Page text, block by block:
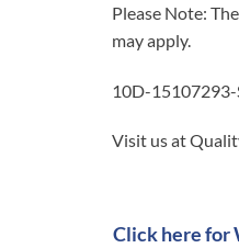
Please Note:
may apply.
10D-15107293-
Visit us at
Click here for